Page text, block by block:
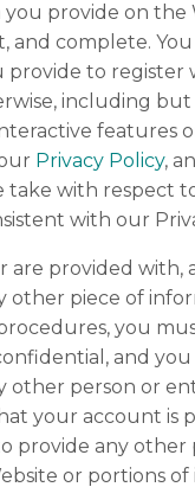
provide on the
and complete. You
provide to register
including
features
Privacy Policy,
take with respect
with our
are provided with,
other piece of
you
and
other person or
your account is
provide any other
or portions